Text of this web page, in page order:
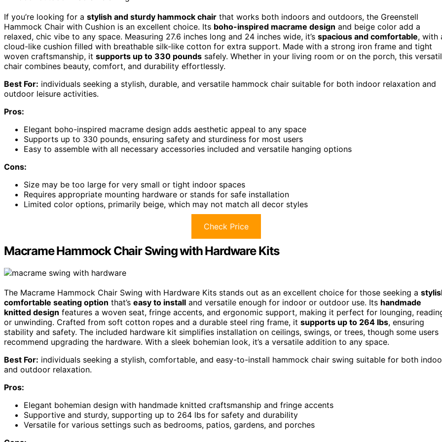
If you’re looking for a stylish and sturdy hammock chair that works both indoors and outdoors, the Greenstell
Hammock Chair with Cushion is an excellent choice. Its boho-inspired macrame design and beige color add a
relaxed, chic vibe to any space. Measuring 27.6 inches long and 24 inches wide, it’s spacious and comfortable, with
cloud-like cushion filled with breathable silk-like cotton for extra support. Made with a strong iron frame and tight
woven craftsmanship, it supports up to 330 pounds safely. Whether in your living room or on the porch, this
chair combines beauty, comfort, and durability effortlessly.
Best For: individuals seeking a stylish, durable, and versatile hammock chair suitable for both indoor relaxation and
outdoor leisure activities.
Pros:
Elegant boho-inspired macrame design adds aesthetic appeal to any space
Supports up to 330 pounds, ensuring safety and sturdiness for most users
Easy to assemble with all necessary accessories included and versatile hanging options
Cons:
Size may be too large for very small or tight indoor spaces
Requires appropriate mounting hardware or stands for safe installation
Limited color options, primarily beige, which may not match all decor styles
Check Price
Macrame Hammock Chair Swing with Hardware Kits
The Macrame Hammock Chair Swing with Hardware Kits stands out as an excellent choice for those seeking a
comfortable seating option that’s easy to install and versatile enough for indoor or outdoor use. Its handmade
knitted design features a woven seat, fringe accents, and ergonomic support, making it perfect for lounging,
or unwinding. Crafted from soft cotton ropes and a durable steel ring frame, it supports up to 264 lbs, ensuring
stability and safety. The included hardware kit simplifies installation on ceilings, swings, or trees, though some users
recommend upgrading the hardware. With a sleek bohemian look, it’s a versatile addition to any space.
Best For: individuals seeking a stylish, comfortable, and easy-to-install hammock chair swing suitable for both
and outdoor relaxation.
Pros:
Elegant bohemian design with handmade knitted craftsmanship and fringe accents
Supportive and sturdy, supporting up to 264 lbs for safety and durability
Versatile for various settings such as bedrooms, patios, gardens, and porches